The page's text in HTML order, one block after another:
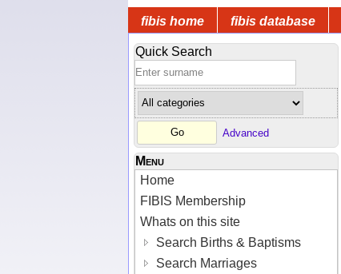
fibis home fibis database
Quick Search
Advanced
Menu
Home
FIBIS Membership
Whats on this site
Search Births & Baptisms
Search Marriages